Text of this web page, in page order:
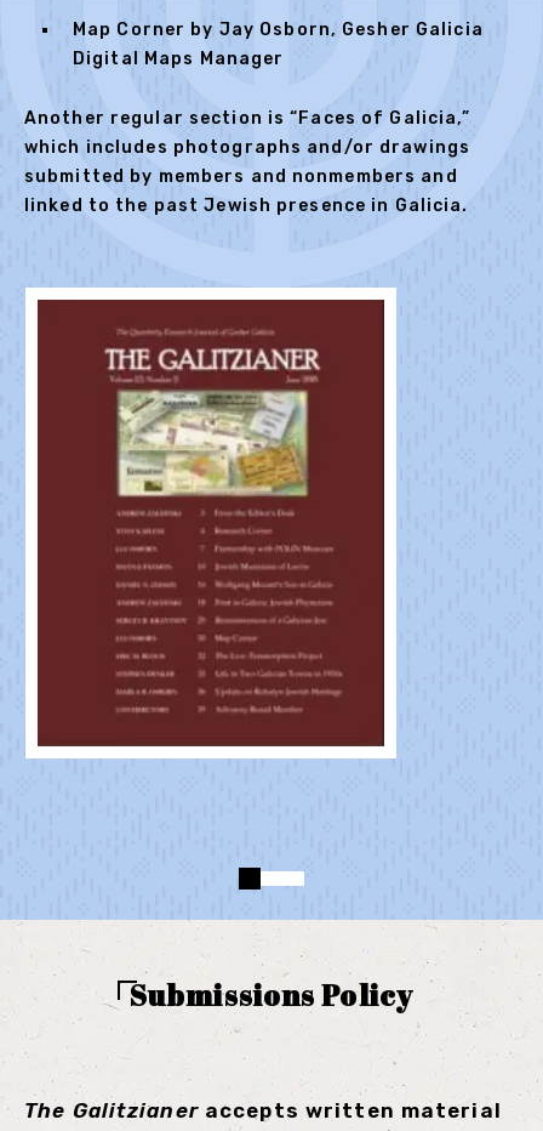
Map Corner by Jay Osborn, Gesher Galicia
Digital Maps Manager
Another regular section is “Faces of Galicia,”
which includes photographs and/or drawings
submitted by members and nonmembers and
linked to the past Jewish presence in Galicia.
Submissions Policy
The Galitzianeraccepts written material